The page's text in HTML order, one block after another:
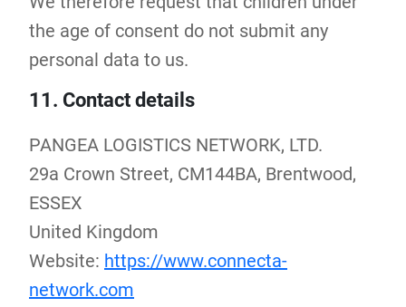
the age of consent do not submit any
personal data to us.
11. Contact details
PANGEA LOGISTICS NETWORK, LTD.
29a Crown Street, CM144BA, Brentwood,
ESSEX
United Kingdom
Website: https://www.connecta-
network.com